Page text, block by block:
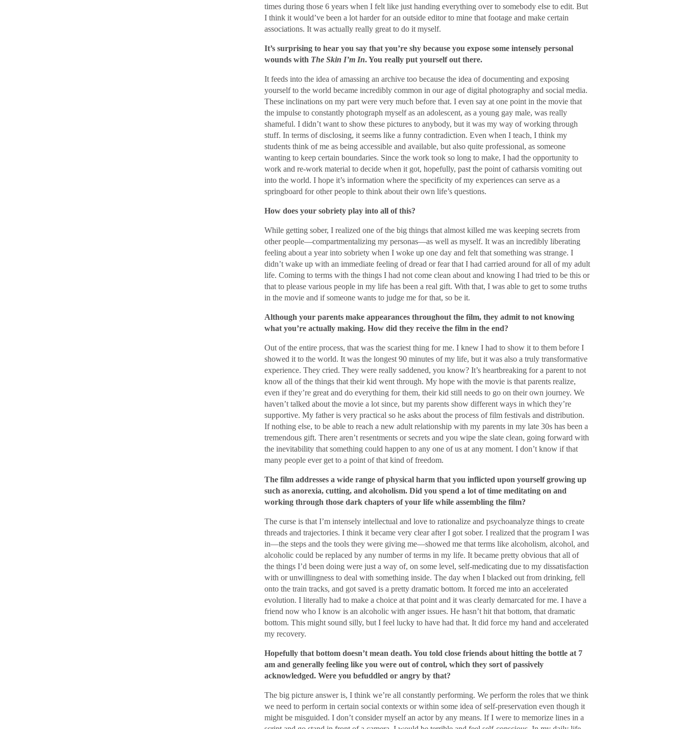
times during those 6 years when I felt like just handing everything over to somebody else to edit. But
I think it would’ve been a lot harder for an outside editor to mine that footage and make certain
associations. It was actually really great to do it myself.
It’s surprising to hear you say that you’re shy because you expose some intensely personal
wounds with The Skin I’m In. You really put yourself out there.
It feeds into the idea of amassing an archive too because the idea of documenting and exposing
yourself to the world became incredibly common in our age of digital photography and social media.
These inclinations on my part were very much before that. I even say at one point in the movie that
the impulse to constantly photograph myself as an adolescent, as a young gay male, was really
shameful. I didn’t want to show these pictures to anybody, but it was my way of working through
stuff. In terms of disclosing, it seems like a funny contradiction. Even when I teach, I think my
students think of me as being accessible and available, but also quite professional, as someone
wanting to keep certain boundaries. Since the work took so long to make, I had the opportunity to
work and re-work material to decide when it got, hopefully, past the point of catharsis vomiting out
into the world. I hope it’s information where the specificity of my experiences can serve as a
springboard for other people to think about their own life’s questions.
How does your sobriety play into all of this?
While getting sober, I realized one of the big things that almost killed me was keeping secrets from
other people—compartmentalizing my personas—as well as myself. It was an incredibly liberating
feeling about a year into sobriety when I woke up one day and felt that something was strange. I
didn’t wake up with an immediate feeling of dread or fear that I had carried around for all of my adult
life. Coming to terms with the things I had not come clean about and knowing I had tried to be this or
that to please various people in my life has been a real gift. With that, I was able to get to some truths
in the movie and if someone wants to judge me for that, so be it.
Although your parents make appearances throughout the film, they admit to not knowing
what you’re actually making. How did they receive the film in the end?
Out of the entire process, that was the scariest thing for me. I knew I had to show it to them before I
showed it to the world. It was the longest 90 minutes of my life, but it was also a truly transformative
experience. They cried. They were really saddened, you know? It’s heartbreaking for a parent to not
know all of the things that their kid went through. My hope with the movie is that parents realize,
even if they’re great and do everything for them, their kid still needs to go on their own journey. We
haven’t talked about the movie a lot since, but my parents show different ways in which they’re
supportive. My father is very practical so he asks about the process of film festivals and distribution.
If nothing else, to be able to reach a new adult relationship with my parents in my late 30s has been a
tremendous gift. There aren’t resentments or secrets and you wipe the slate clean, going forward with
the inevitability that something could happen to any one of us at any moment. I don’t know if that
many people ever get to a point of that kind of freedom.
The film addresses a wide range of physical harm that you inflicted upon yourself growing up
such as anorexia, cutting, and alcoholism. Did you spend a lot of time meditating on and
working through those dark chapters of your life while assembling the film?
The curse is that I’m intensely intellectual and love to rationalize and psychoanalyze things to create
threads and trajectories. I think it became very clear after I got sober. I realized that the program I was
in—the steps and the tools they were giving me—showed me that terms like alcoholism, alcohol, and
alcoholic could be replaced by any number of terms in my life. It became pretty obvious that all of
the things I’d been doing were just a way of, on some level, self-medicating due to my dissatisfaction
with or unwillingness to deal with something inside. The day when I blacked out from drinking, fell
onto the train tracks, and got saved is a pretty dramatic bottom. It forced me into an accelerated
evolution. I literally had to make a choice at that point and it was clearly demarcated for me. I have a
friend now who I know is an alcoholic with anger issues. He hasn’t hit that bottom, that dramatic
bottom. This might sound silly, but I feel lucky to have had that. It did force my hand and accelerated
my recovery.
Hopefully that bottom doesn’t mean death. You told close friends about hitting the bottle at 7
am and generally feeling like you were out of control, which they sort of passively
acknowledged. Were you befuddled or angry by that?
The big picture answer is, I think we’re all constantly performing. We perform the roles that we think
we need to perform in certain social contexts or within some idea of self-preservation even though it
might be misguided. I don’t consider myself an actor by any means. If I were to memorize lines in a